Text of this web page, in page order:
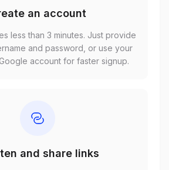
an account
less than 3 minutes. Just provide
and password, or use your
account for faster signup.
and share links